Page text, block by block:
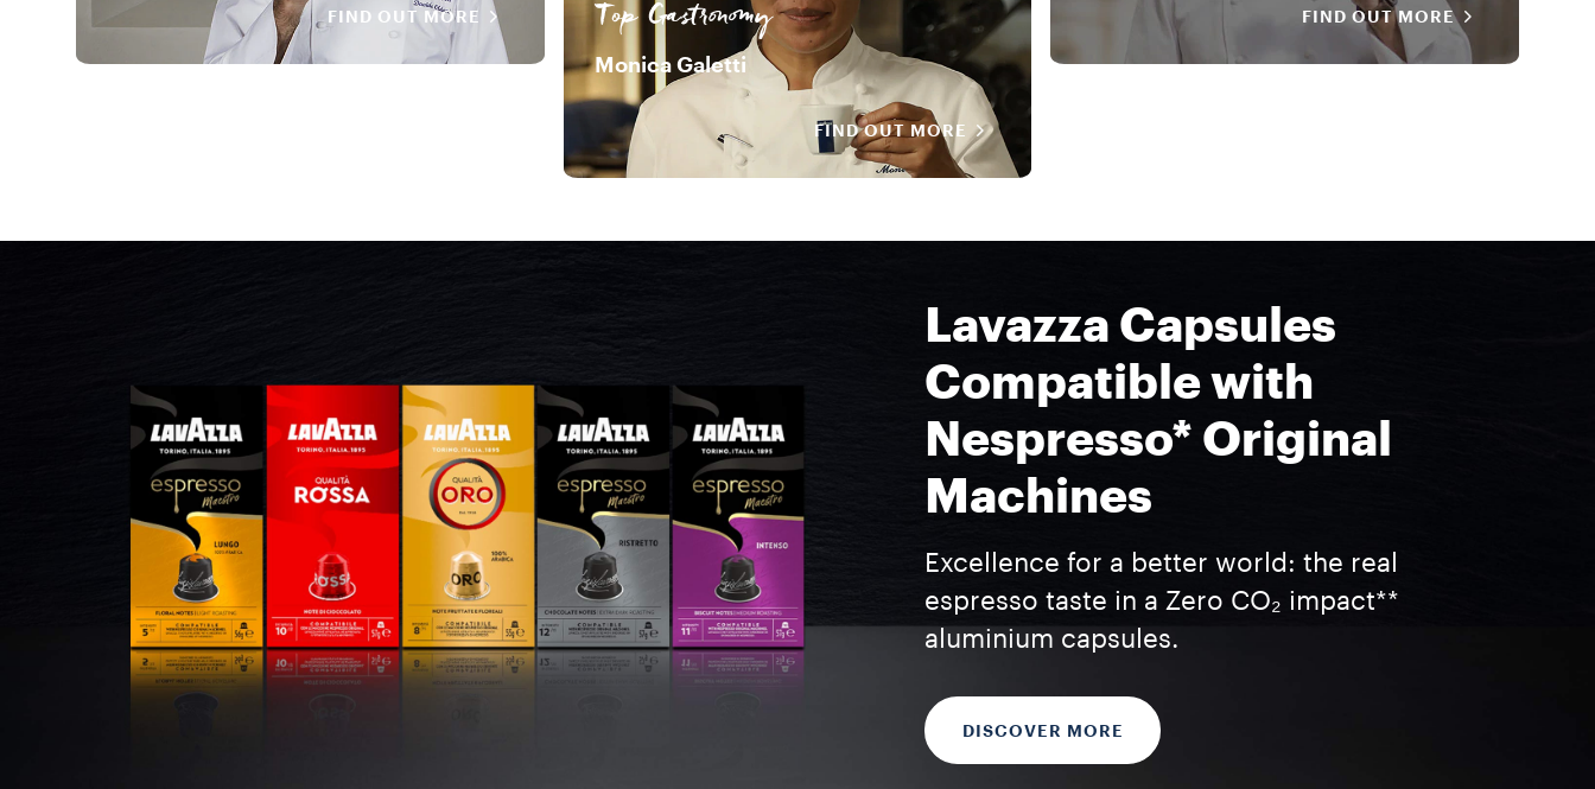
FIND OUT MORE Top Gastronomy
Monica Galetti
FIND OUT MORE
FIND OUT MORE
Lavazza Capsules
Compatible with
Nespresso* Original
Machines
Excellence for a better world: the real
espresso taste in a Zero CO₂ impact**
aluminium capsules.
DISCOVER MORE